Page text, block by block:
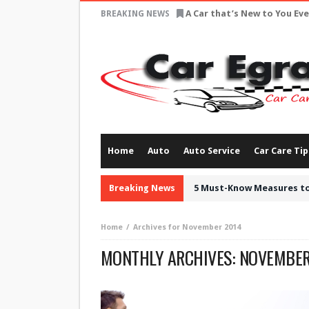
BREAKING NEWS A Car that’s New to You
Home Auto Auto Service Car Care
Breaking News 5 Must-Know Measures
Home Archives for November 2014
MONTHLY ARCHIVES: